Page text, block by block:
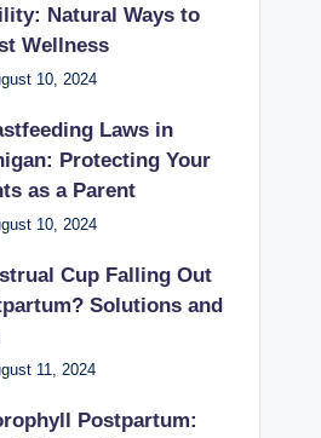
Natural Ways to
Wellness
10, 2024
Laws in
Protecting Your
as a Parent
10, 2024
Cup Falling Out
Solutions and
11, 2024
Postpartum: